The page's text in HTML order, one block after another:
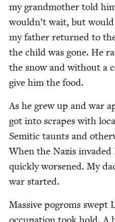
my grand­moth­er told
wouldn’t wait, but would
my father returned to
the child was gone. He
the snow and with­out a
give him the food.
As he grew up and war
got into scrapes with
Semit­ic taunts and
When the Nazis
quick­ly wors­ened. My
war started.
Mas­sive pogroms swept